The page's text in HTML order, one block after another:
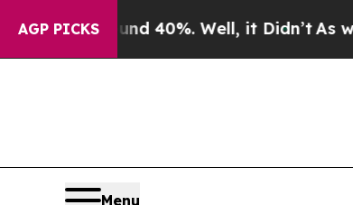
AGP PICKS
40%. Well, it Didn’tAs war With
Menu